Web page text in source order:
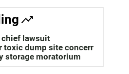
a
c
h
chief lawsuit
toxic dump site concerns
storage moratorium